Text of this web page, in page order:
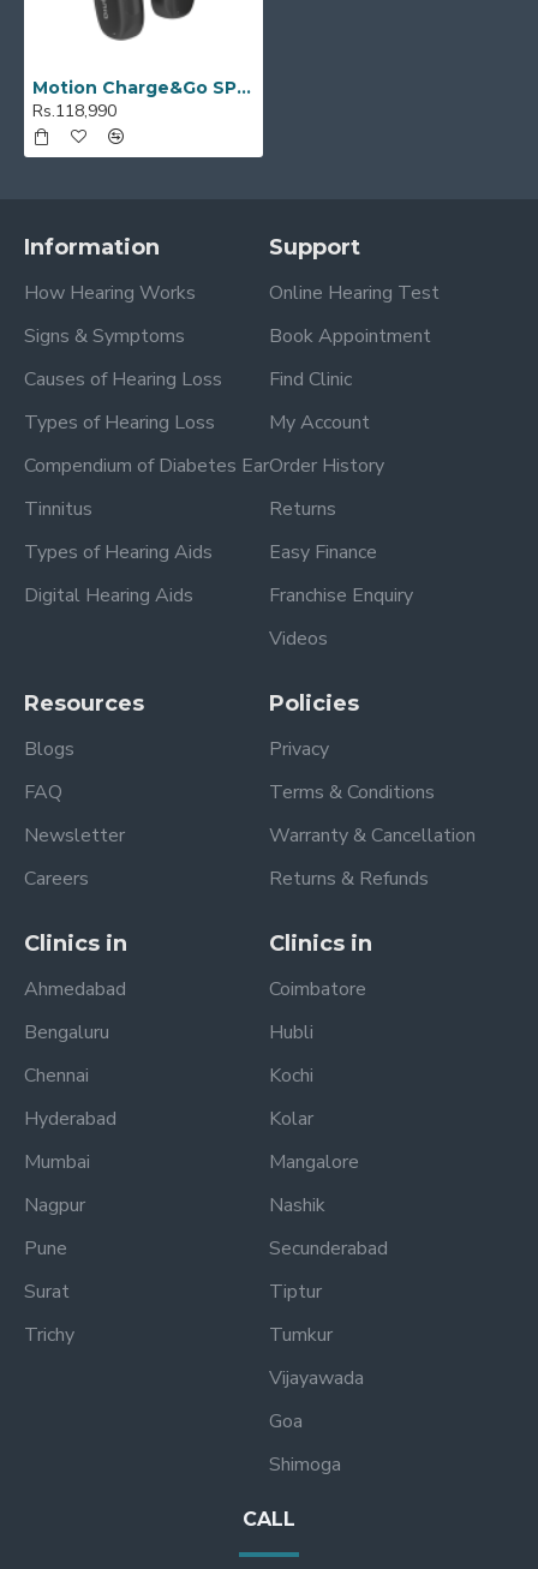
Motion Charge&Go SP 3X
Rs.118,990
Information
How Hearing Works
Signs & Symptoms
Causes of Hearing Loss
Types of Hearing Loss
Compendium of Diabetes Ear
Tinnitus
Types of Hearing Aids
Digital Hearing Aids
Support
Online Hearing Test
Book Appointment
Find Clinic
My Account
Order History
Returns
Easy Finance
Franchise Enquiry
Videos
Resources
Blogs
FAQ
Newsletter
Careers
Policies
Privacy
Terms & Conditions
Warranty & Cancellation
Returns & Refunds
Clinics in
Ahmedabad
Bengaluru
Chennai
Hyderabad
Mumbai
Nagpur
Pune
Surat
Trichy
Clinics in
Coimbatore
Hubli
Kochi
Kolar
Mangalore
Nashik
Secunderabad
Tiptur
Tumkur
Vijayawada
Goa
Shimoga
CALL